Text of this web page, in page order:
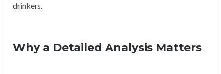
drinkers.
Why a Detailed Analysis Matters